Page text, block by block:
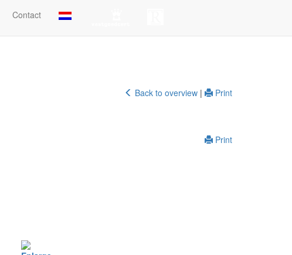
Contact
Back to overview |
Print
Print